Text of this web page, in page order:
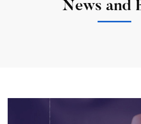
News and